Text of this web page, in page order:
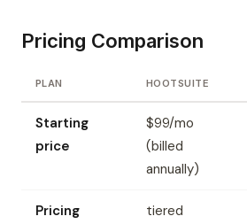
Pricing Comparison
PLAN HOOTSUITE
Starting
price
$99/mo
(billed
annually)
Pricing
tiered